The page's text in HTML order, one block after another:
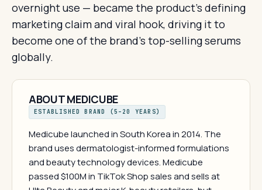
overnight use — became the product's defining
marketing claim and viral hook, driving it to
become one of the brand's top-selling serums
globally.
ABOUT MEDICUBE
ESTABLISHED BRAND (5–20 YEARS)
Medicube launched in South Korea in 2014. The
brand uses dermatologist-informed formulations
and beauty technology devices. Medicube
passed $100M in TikTok Shop sales and sells at